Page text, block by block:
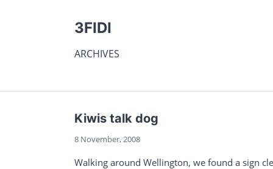
3FIDI
ARCHIVES
Kiwis talk dog
8 November, 2008
Walking around Wellington, we found a sign